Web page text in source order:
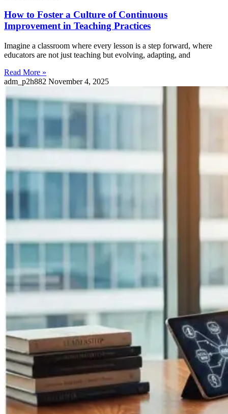
How to Foster a Culture of Continuous
Improvement in Teaching Practices
Imagine a classroom where every lesson is a step forward, where
educators are not just teaching but evolving, adapting, and
Read More »
adm_p2h882 November 4, 2025